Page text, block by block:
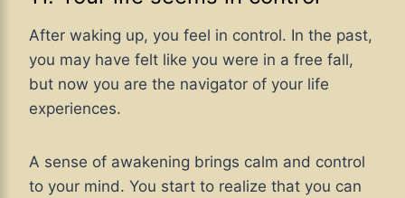
After waking up, you feel in control. In the past,
you may have felt like you were in a free fall,
but now you are the navigator of your life
experiences.
A sense of awakening brings calm and control
to your mind. You start to realize that you can